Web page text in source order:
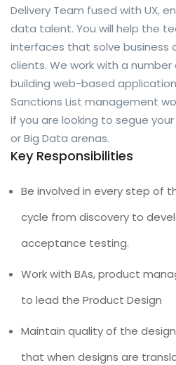
Delivery Team fused with UX,
data talent. You will help the
interfaces that solve business
clients. We work with a number
building web-based
Sanctions List management
if you are looking to segue
or Big Data arenas.
Key Responsibilities
Be involved in every step of
cycle from discovery to
acceptance testing.
Work with BAs, product
to lead the Product Design
Maintain quality of the
that when designs are